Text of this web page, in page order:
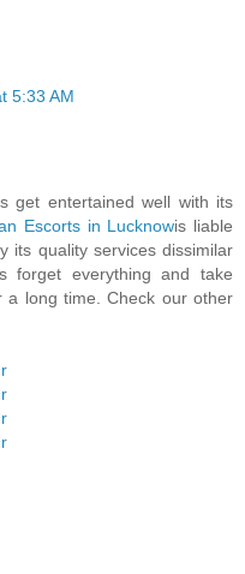
5:33 AM
get entertained well with its
Escorts in Lucknowis liable
its quality services dissimilar
forget everything and take
a long time. Check our other